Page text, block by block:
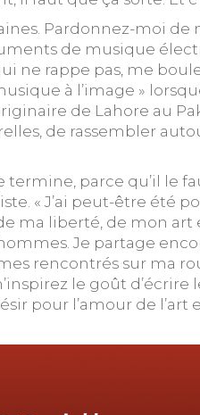
Pardonnez-moi de
de musique
ne rappe pas, me
à l’image »
de rassembler
termine, parce qu’il
« J’ai peut-être été
ma liberté, de mon
Je partage
rencontrés sur ma
le goût
pour l’amour de